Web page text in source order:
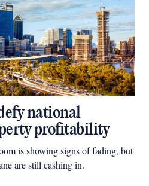
national
profitability
is showing signs of fading, but
are still cashing in.